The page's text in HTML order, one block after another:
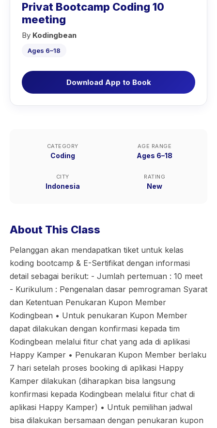
Privat Bootcamp Coding 10
meeting
By Kodingbean
Ages 6–18
Download App to Book
CATEGORY
Coding
AGE RANGE
Ages 6–18
CITY
Indonesia
RATING
New
About This Class
Pelanggan akan mendapatkan tiket untuk kelas
koding bootcamp & E-Sertifikat dengan informasi
detail sebagai berikut: - Jumlah pertemuan : 10 meet
- Kurikulum : Pengenalan dasar pemrograman Syarat
dan Ketentuan Penukaran Kupon Member
Kodingbean •⁠ ⁠Untuk penukaran Kupon Member
dapat dilakukan dengan konfirmasi kepada tim
Kodingbean melalui fitur chat yang ada di aplikasi
Happy Kamper •⁠ ⁠Penukaran Kupon Member berlaku
7 hari setelah proses booking di aplikasi Happy
Kamper dilakukan (diharapkan bisa langsung
konfirmasi kepada Kodingbean melalui fitur chat di
aplikasi Happy Kamper) •⁠ ⁠Untuk pemilihan jadwal
bisa dilakukan bersamaan dengan penukaran kupon